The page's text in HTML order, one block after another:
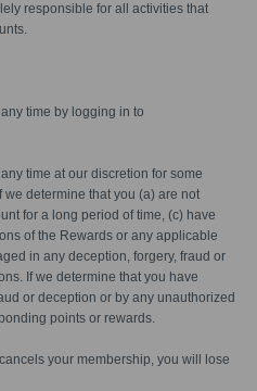
responsible for all activities that
time by logging in to
time at our discretion for some
determine that you (a) are not
for a long period of time, (c) have
of the Rewards or any applicable
in any deception, forgery, fraud or
If we determine that you have
or deception or by any unauthorized
points or rewards.
your membership, you will lose